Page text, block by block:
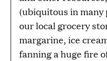
(ubiquitous in
our local grocery
margarine, ice
fanning a huge fire